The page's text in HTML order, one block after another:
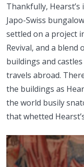
Thankfully,
Japo-Swiss
settled on a project
Revival, and a
buildings and
travels abroad.
the buildings as
the world busily
that whetted